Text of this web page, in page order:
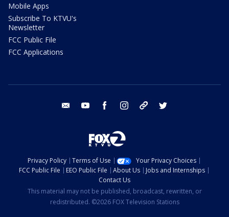
Mobile Apps
Subscribe To KTVU's
Newsletter
FCC Public File
FCC Applications
email youtube facebook instagram tik tok
Privacy Policy Terms of Use
Your Privacy Choices
FCC Public File
EEO Public File About Us
Jobs and Internships
Contact Us
This material may not be published, broadcast, rewritten, or
redistributed. ©2026 FOX Television Stations